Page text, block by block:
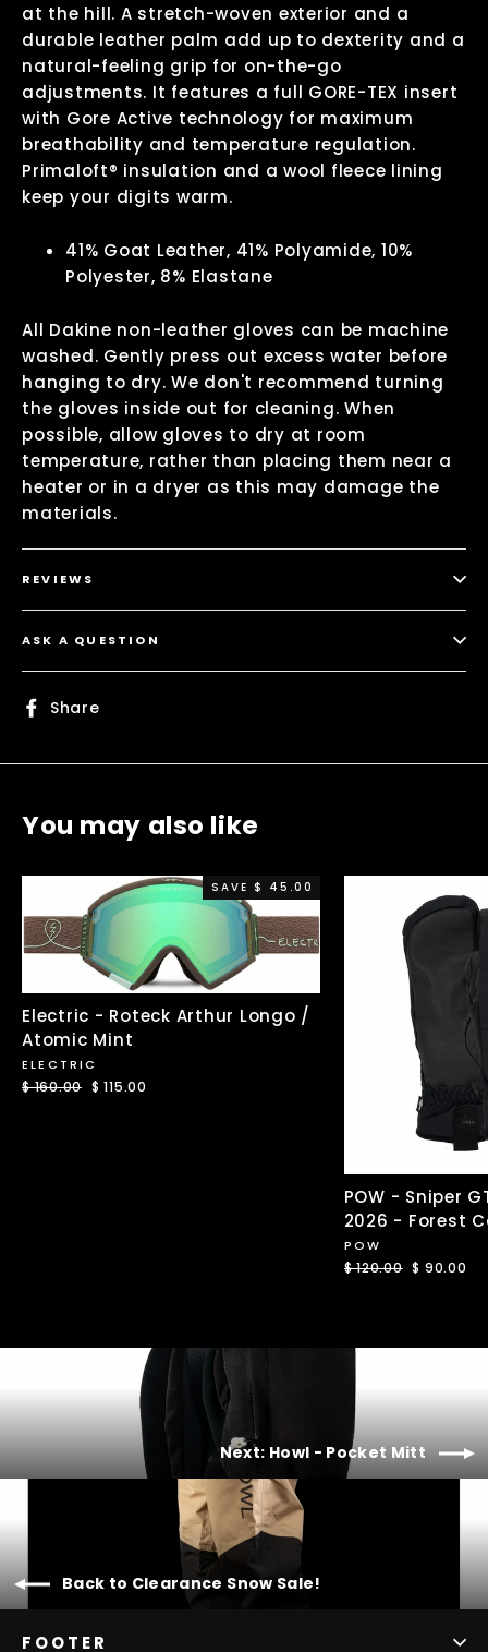
at the hill. A stretch-woven exterior and a
durable leather palm add up to dexterity and a
natural-feeling grip for on-the-go
adjustments. It features a full GORE-TEX insert
with Gore Active technology for maximum
breathability and temperature regulation.
Primaloft® insulation and a wool fleece lining
keep your digits warm.
41% Goat Leather, 41% Polyamide, 10%
Polyester, 8% Elastane
All Dakine non-leather gloves can be machine
washed. Gently press out excess water before
hanging to dry. We don't recommend turning
the gloves inside out for cleaning. When
possible, allow gloves to dry at room
temperature, rather than placing them near a
heater or in a dryer as this may damage the
materials.
REVIEWS
ASK A QUESTION
Share
You may also like
SAVE $ 45.00
Electric - Roteck Arthur Longo /
Atomic Mint
ELECTRIC
Regular
$ 160.00 Sale
$ 115.00
POW - Sniper
2026 - Forest
POW
Regular
$ 120.00 Sale
$ 90.00
Next: Howl - Pocket Mitt
Back to Clearance Snow Sale!
FOOTER